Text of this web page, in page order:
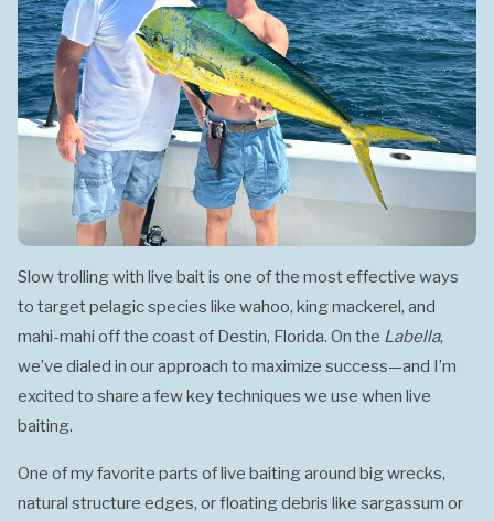
Slow trolling with live bait is one of the most effective ways
to target pelagic species like wahoo, king mackerel, and
mahi-mahi off the coast of Destin, Florida. On the Labella,
we’ve dialed in our approach to maximize success—and I’m
excited to share a few key techniques we use when live
baiting.
One of my favorite parts of live baiting around big wrecks,
natural structure edges, or floating debris like sargassum or